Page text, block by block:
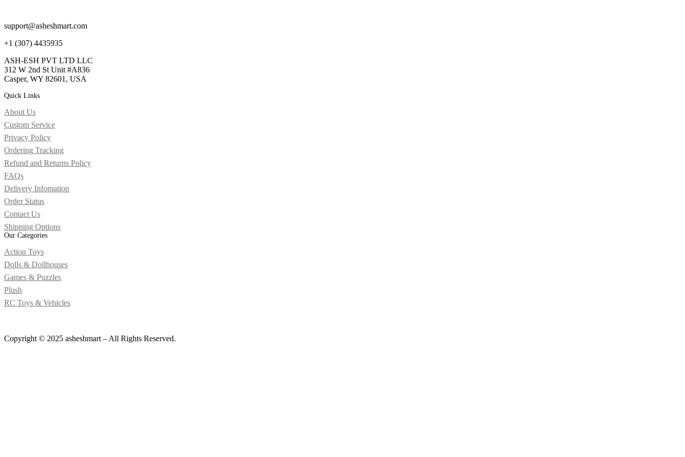
support@asheshmart.com
+1 (307) 4435935
ASH-ESH PVT LTD LLC
312 W 2nd St Unit #A836
Casper, WY 82601, USA
Quick Links
About Us
Custom Service
Privacy Policy
Ordering Tracking
Refund and Returns Policy
FAQs
Delivery Infomation
Order Status
Contact Us
Shipping Options
Our Categories
Action Toys
Dolls & Dollhouses
Games & Puzzles
Plush
RC Toys & Vehicles
Copyright © 2025 asheshmart – All Rights Reserved.